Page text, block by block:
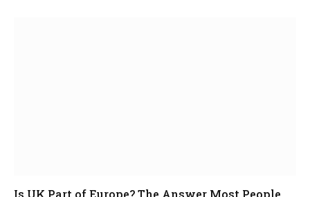
Is UK Part of Europe? The Answer Most People